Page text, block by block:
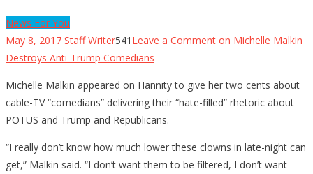
News For You
May 8, 2017 Staff Writer541 Leave a Comment on Michelle Malkin
Destroys Anti-Trump Comedians
Michelle Malkin appeared on Hannity to give her two cents about
cable-TV “comedians” delivering their “hate-filled” rhetoric about
POTUS and Trump and Republicans.
“I really don’t know how much lower these clowns in late-night can
get,” Malkin said. “I don’t want them to be filtered, I don’t want